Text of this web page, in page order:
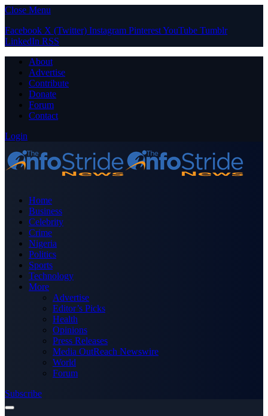
Close Menu
Facebook X (Twitter) Instagram PinterestYouTube Tumblr
LinkedIn RSS
About
Advertise
Contribute
Donate
Forum
Contact
Login
Home
Business
Celebrity
Crime
Nigeria
Politics
Sports
Technology
More
Advertise
Editor’s Picks
Health
Opinions
Press Releases
Media OutReach Newswire
World
Forum
Subscribe